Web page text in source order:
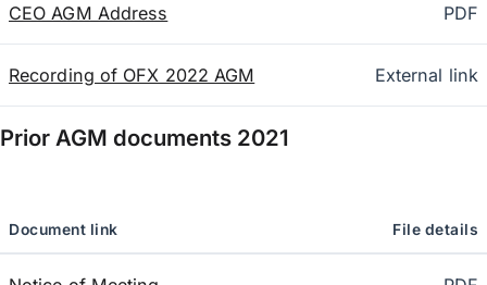
CEO AGM Address PDF
Recording of OFX 2022 AGM External link
Prior AGM documents 2021
Document link File details